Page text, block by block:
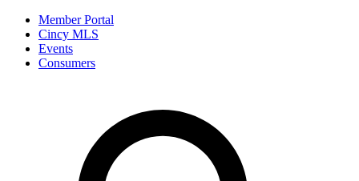
Member Portal
Cincy MLS
Events
Consumers